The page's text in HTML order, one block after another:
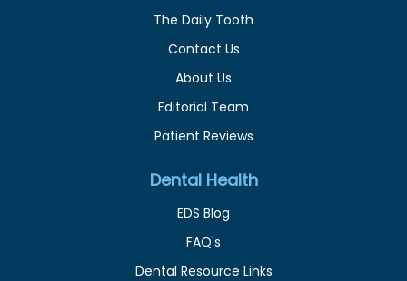
The Daily Tooth
Contact Us
About Us
Editorial Team
Patient Reviews
Dental Health
EDS Blog
FAQ's
Dental Resource Links